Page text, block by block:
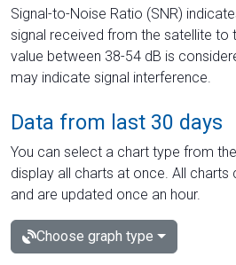
Signal-to-Noise Ratio (SNR)
signal received from the satellite to
value between 38-54 dB is
may indicate signal interference.
Data from last 30 days
You can select a chart type from
display all charts at once. All
and are updated once an hour.
Choose graph type